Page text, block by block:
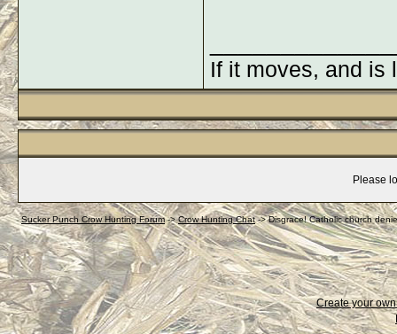
If it moves, and is
Please
Sucker Punch Crow Hunting Forum->Crow Hunting Chat->Disgrace! Catholic church
Create your